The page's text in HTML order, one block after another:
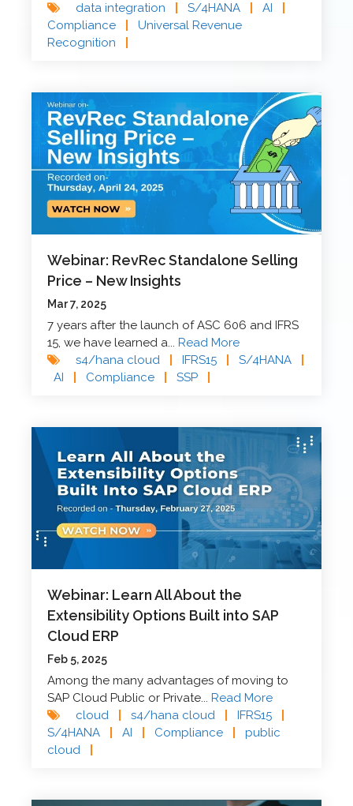
data integration
S/4HANA AI
Compliance
Universal Revenue
Recognition
Webinar: RevRec Standalone Selling
Price – New Insights
Mar 7, 2025
7 years after the launch of ASC 606 and IFRS
15, we have learned a...Read More
s4/hana cloud
IFRS15 S/4HANA
AI
Compliance SSP
Webinar: Learn All About the
Extensibility Options Built into SAP
Cloud ERP
Feb 5, 2025
Among the many advantages of moving to
SAP Cloud Public or Private...Read More
cloud
s4/hana cloud IFRS15
S/4HANA
AI Compliance
public
cloud